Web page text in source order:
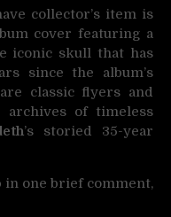
collector’s item is
cover featuring a
iconic skull that has
since the album’s
classic flyers and
of timeless
’s storied 35-year
in one brief comment,